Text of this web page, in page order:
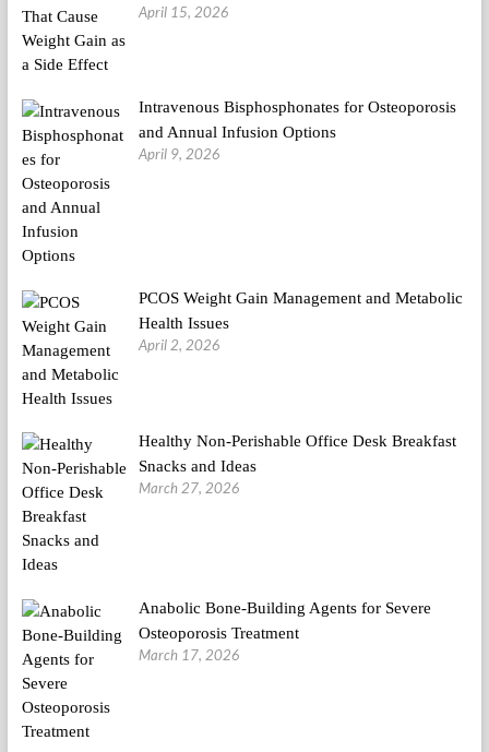
April 15, 2026
Intravenous Bisphosphonates for Osteoporosis
and Annual Infusion Options
April 9, 2026
PCOS Weight Gain Management and Metabolic
Health Issues
April 2, 2026
Healthy Non-Perishable Office Desk Breakfast
Snacks and Ideas
March 27, 2026
Anabolic Bone-Building Agents for Severe
Osteoporosis Treatment
March 17, 2026